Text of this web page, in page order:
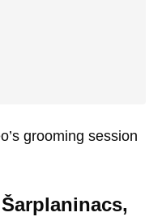
grooming session